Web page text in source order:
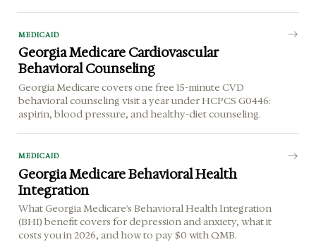
MEDICAID
Georgia Medicare Cardiovascular
Behavioral Counseling
Georgia Medicare covers one free 15-minute CVD
behavioral counseling visit a year under HCPCS G0446:
aspirin, blood pressure, and healthy-diet counseling.
MEDICAID
Georgia Medicare Behavioral Health
Integration
What Georgia Medicare's Behavioral Health Integration
(BHI) benefit covers for depression and anxiety, what it
costs you in 2026, and how to pay $0 with QMB.